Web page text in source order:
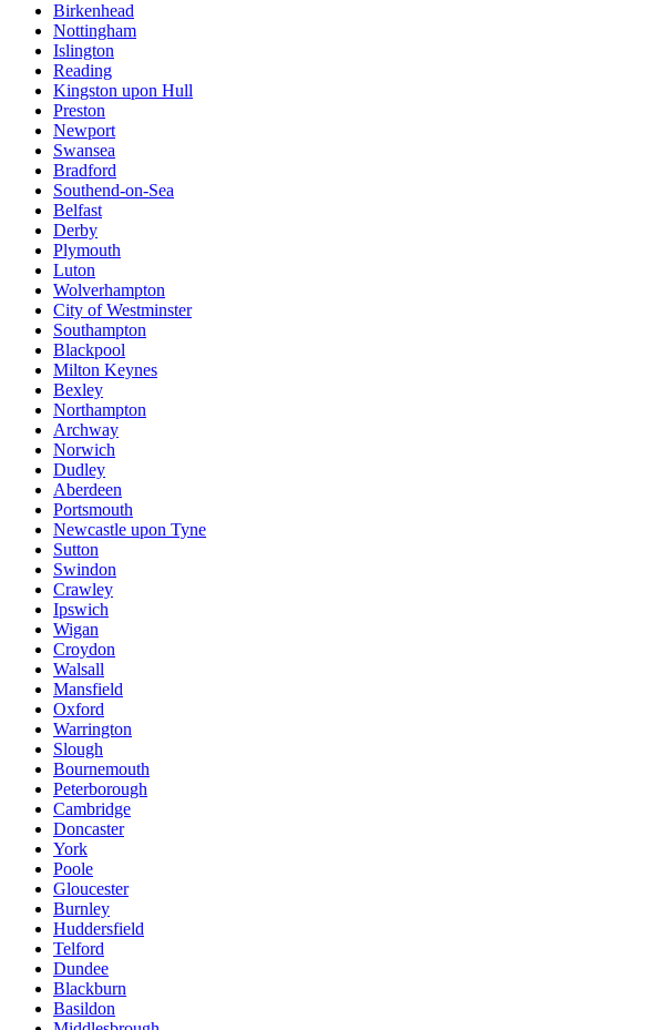
Birkenhead
Nottingham
Islington
Reading
Kingston upon Hull
Preston
Newport
Swansea
Bradford
Southend-on-Sea
Belfast
Derby
Plymouth
Luton
Wolverhampton
City of Westminster
Southampton
Blackpool
Milton Keynes
Bexley
Northampton
Archway
Norwich
Dudley
Aberdeen
Portsmouth
Newcastle upon Tyne
Sutton
Swindon
Crawley
Ipswich
Wigan
Croydon
Walsall
Mansfield
Oxford
Warrington
Slough
Bournemouth
Peterborough
Cambridge
Doncaster
York
Poole
Gloucester
Burnley
Huddersfield
Telford
Dundee
Blackburn
Basildon